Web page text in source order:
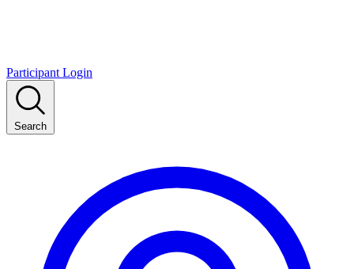
Participant Login
Search